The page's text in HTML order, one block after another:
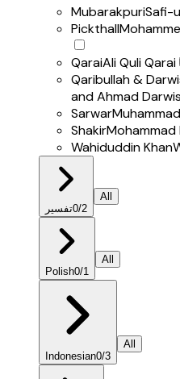
MubarakpuriSafi-
Pickthall
QaraiAli Quli Qarai
Qaribullah &
and Ahmad
Sarwar
ShakirMohammad
Wahiduddin Khan
تفسير0/2
All
Polish0/1
All
Indonesian0/3
All